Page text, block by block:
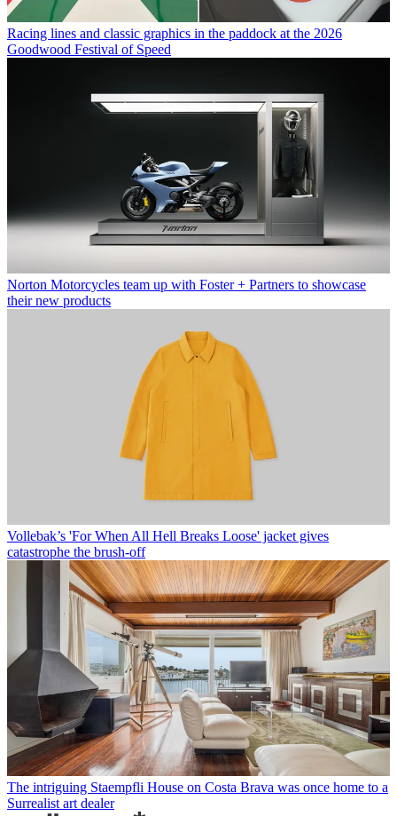
Racing lines and classic graphics in the paddock at the 2026
Goodwood Festival of Speed
Norton Motorcycles team up with Foster + Partners to showcase
their new products
Vollebak’s 'For When All Hell Breaks Loose' jacket gives
catastrophe the brush-off
The intriguing Staempfli House on Costa Brava was once home to a
Surrealist art dealer